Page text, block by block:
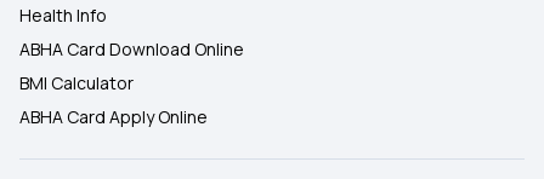
Health Info
ABHA Card Download Online
BMI Calculator
ABHA Card Apply Online